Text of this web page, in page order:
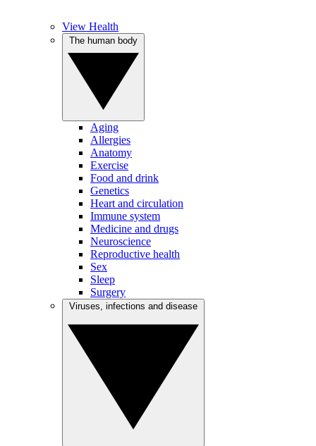
View Health
Aging
Allergies
Anatomy
Exercise
Food and drink
Genetics
Heart and circulation
Immune system
Medicine and drugs
Neuroscience
Reproductive health
Sex
Sleep
Surgery